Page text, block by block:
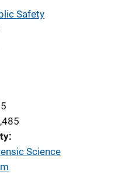
Safety
Science